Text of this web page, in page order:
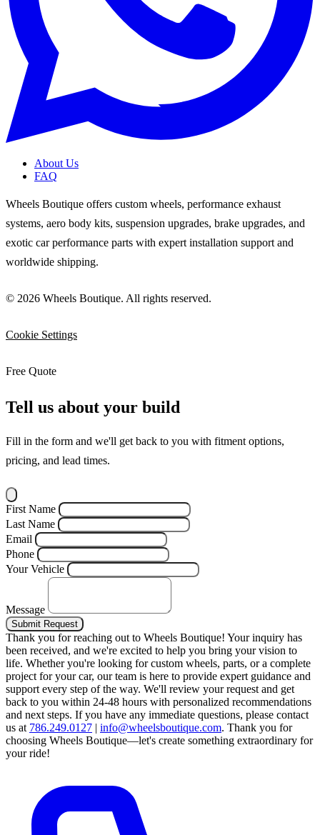
About Us
FAQ
Wheels Boutique offers custom wheels, performance exhaust
systems, aero body kits, suspension upgrades, brake upgrades, and
exotic car performance parts with expert installation support and
worldwide shipping.
© 2026 Wheels Boutique. All rights reserved.
Cookie Settings
Free Quote
Tell us about your build
Fill in the form and we'll get back to you with fitment options,
pricing, and lead times.
First Name
Last Name
Email
Phone
Your Vehicle
Message
Submit Request
Thank you for reaching out to Wheels Boutique! Your inquiry has
been received, and we're excited to help you bring your vision to
life. Whether you're looking for custom wheels, parts, or a complete
project for your car, our team is here to provide expert guidance and
support every step of the way. We'll review your request and get
back to you within 24-48 hours with personalized recommendations
and next steps. If you have any immediate questions, please contact
us at 786.249.0127 | info@wheelsboutique.com. Thank you for
choosing Wheels Boutique—let's create something extraordinary for
your ride!